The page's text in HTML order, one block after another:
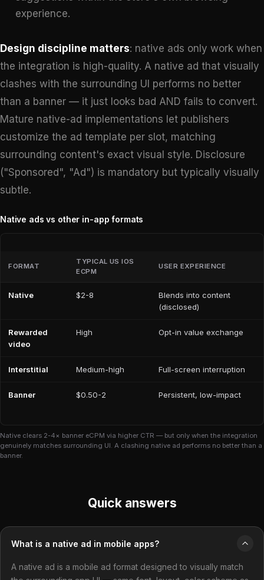
experience.
Design discipline matters: native ads only work when
the integration is high-quality. A native ad that visually
clashes with the surrounding UI performs no better
than a banner — it just looks bad AND fails to convert.
Mature native-ad implementations let publishers
customize the ad template per slot, matching
surrounding content's exact visual style. Disclosure
("Sponsored", "Ad") is mandatory but typically visually
subtle.
Native ads vs other in-app formats
FORMAT
TYPICAL US IOS
ECPM
USER EXPERIENCE
Native $2-8
Blends into content
(disclosed)
Rewarded
video
High Opt-in value exchange
Interstitial Medium-high Full-screen interruption
Banner $0.50-2 Persistent, low-impact
Native clears 2-4× banner eCPM via higher CTR — but only when the integration
genuinely matches surrounding UI. A clashing native ad performs no better than a
banner.
Quick answers
What is a native ad in mobile apps?
A native ad is a mobile ad format designed to visually match